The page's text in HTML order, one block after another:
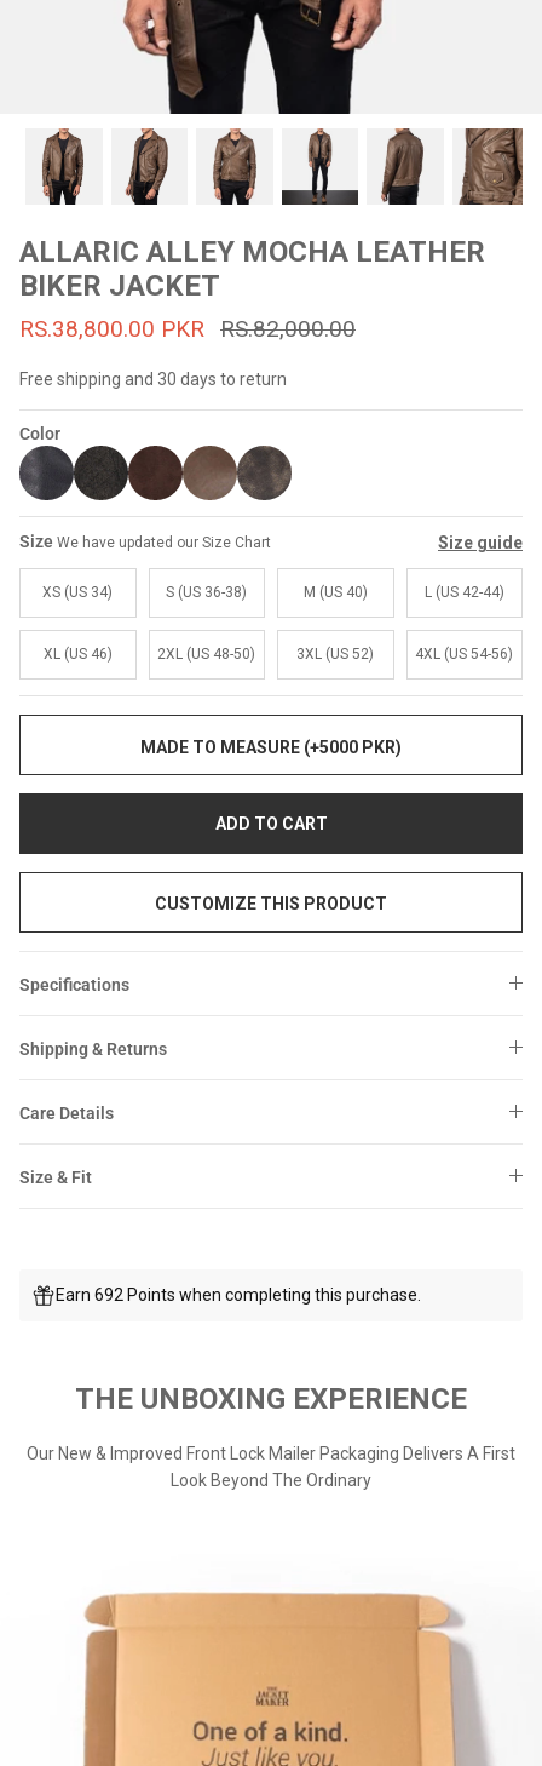
#MadeForMe
Affiliate Program
Brand Ambassador Program
Help Center
53% off
53% off
Dean Brown Leather Biker Jacket
Rs.39,200.00 PKR Rs.83,000.00
Sale
Prime
Sale
ALLARIC ALLEY MOCHA LEATHER
BIKER JACKET
RS.38,800.00 PKR RS.82,000.00
Free shipping and 30 days to return
Color
Size We have updated our Size Chart Size guide
XS (US 34) S (US 36-38) M (US 40) L (US 42-44)
XL (US 46) 2XL (US 48-50) 3XL (US 52) 4XL (US 54-56)
MADE TO MEASURE (+5000 PKR)
ADD TO CART
CUSTOMIZE THIS PRODUCT
Specifications
Shipping & Returns
Care Details
Size & Fit
Earn 692 Points when completing this purchase.
THE UNBOXING EXPERIENCE
Our New & Improved Front Lock Mailer Packaging Delivers A First
Look Beyond The Ordinary